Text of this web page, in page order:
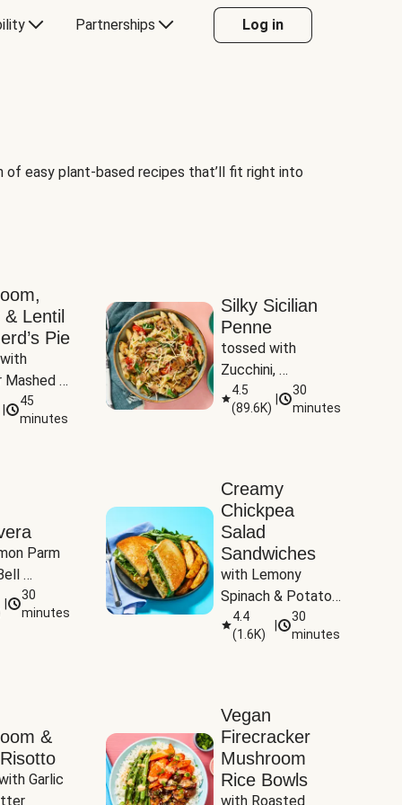
Partnerships Log in
easy plant-based recipes that’ll fit right into
Lentil
Pie
Mashed
45
minutes
Silky Sicilian
Penne
tossed with
Zucchini,
Mushrooms &
Tomatoes
4.5
(89.6K)
30
minutes
Parm
&
30
minutes
Creamy
Chickpea
Salad
Sandwiches
with Lemony
Spinach & Potato
Wedges
4.4
(1.6K)
30
minutes
&
Garlic
Vegan
Firecracker
Mushroom
Rice Bowls
with Roasted